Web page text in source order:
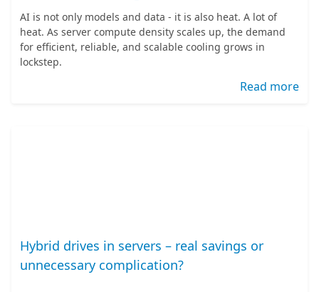
AI is not only models and data - it is also heat. A lot of
heat. As server compute density scales up, the demand
for efficient, reliable, and scalable cooling grows in
lockstep.
Read more
Hybrid drives in servers – real savings or
unnecessary complication?